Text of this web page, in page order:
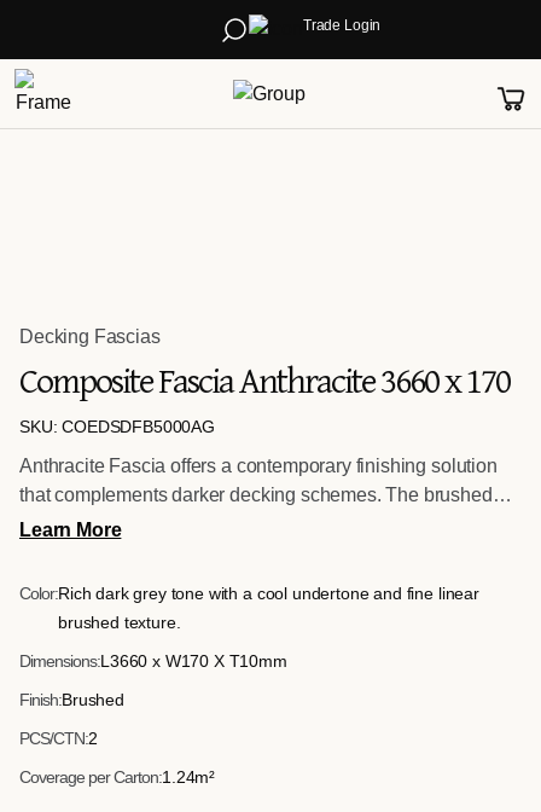
Trade Login
Decking Fascias
Composite Fascia Anthracite 3660 x 170
SKU: COEDSDFB5000AG
Anthracite Fascia offers a contemporary finishing solution
that complements darker decking schemes. The brushed
surface enhances the natural timber effect while delivering a
Learn More
Color:Rich dark grey tone with a cool undertone and fine linear
brushed texture.
Dimensions:L3660 x W170 X T10mm
Finish:Brushed
PCS/CTN:2
Coverage per Carton:1.24m²